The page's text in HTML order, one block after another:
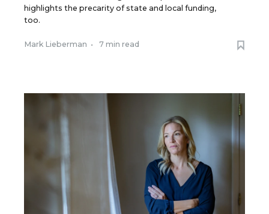
highlights the precarity of state and local funding,
too.
Mark Lieberman • 7 min read